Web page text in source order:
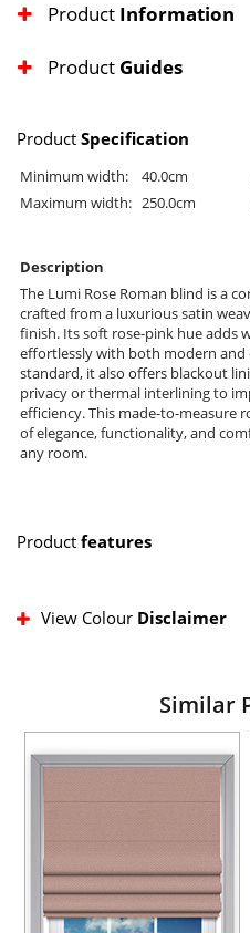
Product Information
Product Guides
Product Specification
Minimum width: 40.0cm
Maximum width: 250.0cm
Description
The Lumi Rose Roman blind is a
crafted from a luxurious satin
finish. Its soft rose-pink hue adds
effortlessly with both modern and
standard, it also offers blackout
privacy or thermal interlining to
efficiency. This made-to-measure
of elegance, functionality, and
any room.
Product features
View Colour Disclaimer
Similar